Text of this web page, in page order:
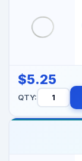
$5.25
QTY: